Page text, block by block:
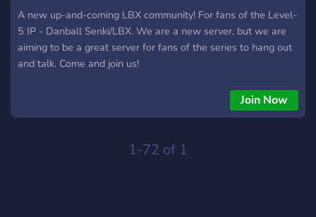
A new up-and-coming LBX community! For fans of the Level-
5 IP - Danball Senki/LBX. We are a new server, but we are
aiming to be a great server for fans of the series to hang out
and talk. Come and join us!
Join Now
1-72 of 1